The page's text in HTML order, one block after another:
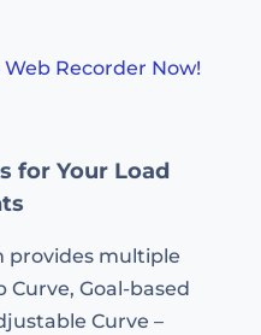
Recorder Now!
for Your Load
provides multiple
Curve, Goal-based
Curve –